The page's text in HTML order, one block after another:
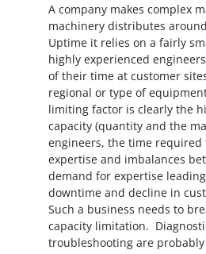
A company makes complex
machinery distributes
Uptime it relies on a fairly
highly experienced
of their time at customer
regional or type of
limiting factor is clearly the
capacity (quantity and the
engineers, the time required
expertise and imbalances
demand for expertise
downtime and decline in
Such a business needs to
capacity limitation.
troubleshooting are